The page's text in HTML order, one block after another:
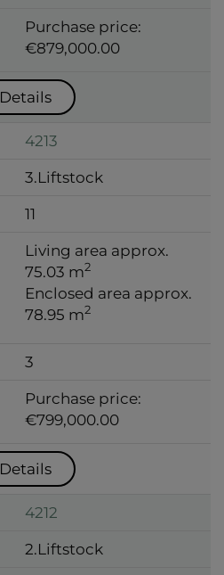
Purchase price:
€879,000.00
Details
4213
3.Liftstock
11
Living area approx.
75.03 m2
Enclosed area approx.
78.95 m2
3
Purchase price:
€799,000.00
Details
4212
2.Liftstock